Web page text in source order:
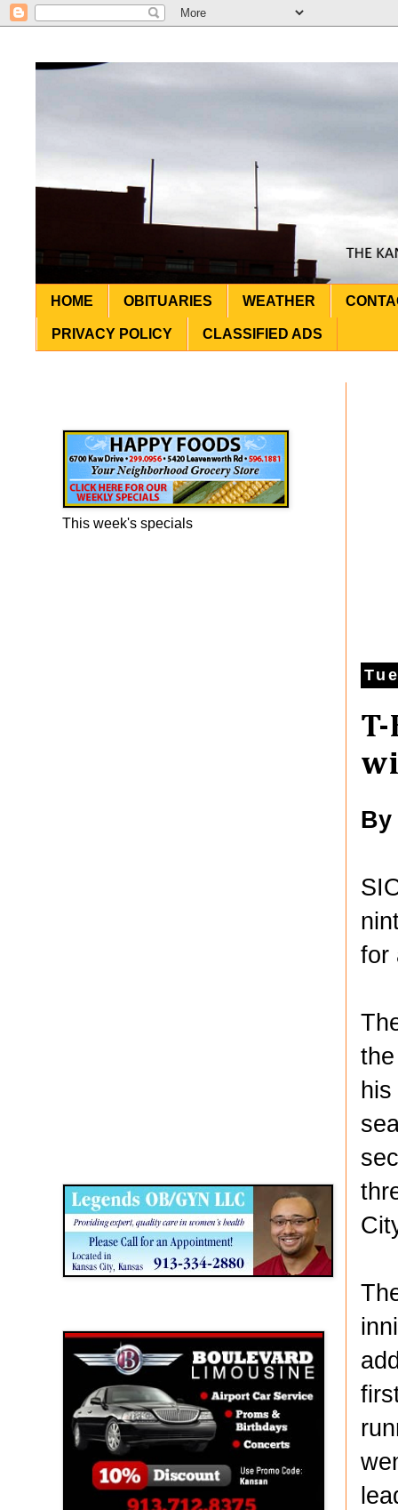
HOME OBITUARIES WEATHER
PRIVACY POLICY CLASSIFIED ADS
By
for
his
This week's specials